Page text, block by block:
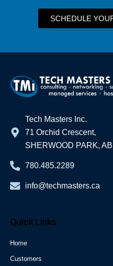
SCHEDULE
Tech Masters Inc.
71 Orchid Crescent,
SHERWOOD PARK,
780.485.2289
info@techmasters.ca
Quick Links
Home
Customers